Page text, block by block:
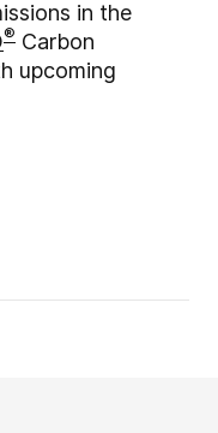
in the
® Carbon
upcoming